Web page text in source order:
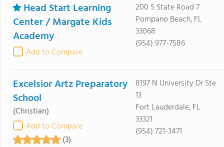
Head Start Learning
Center / Margate Kids
Academy
Add to Compare
200 S State Road 7
Pompano Beach, FL
33068
(954) 977-7586
Excelsior Artz Preparatory
School
(Christian)
Add to Compare
(3)
8197 N University Dr Ste
13
Fort Lauderdale, FL
33321
(954) 721-3471